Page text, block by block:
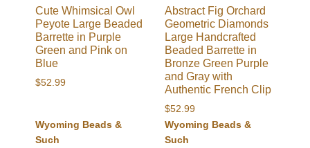
Cute Whimsical Owl
Peyote Large Beaded
Barrette in Purple
Green and Pink on
Blue
$52.99
Wyoming Beads &
Such
Abstract Fig Orchard
Geometric Diamonds
Large Handcrafted
Beaded Barrette in
Bronze Green Purple
and Gray with
Authentic French Clip
$52.99
Wyoming Beads &
Such